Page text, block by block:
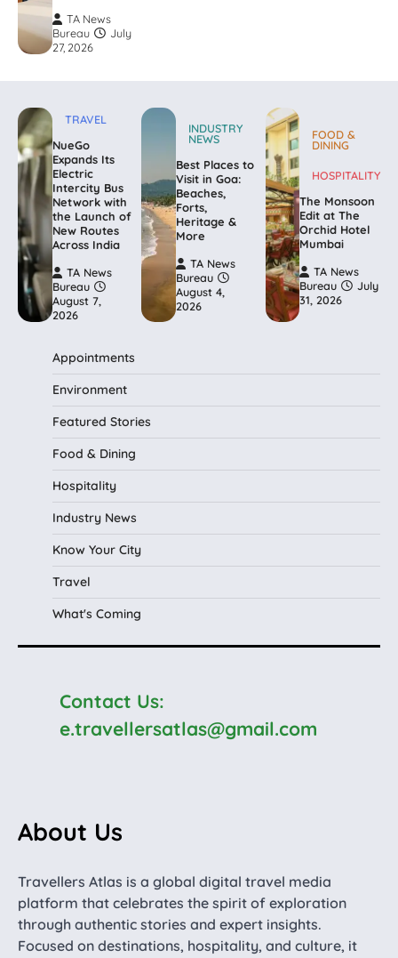
TA News
Bureau
July
27, 2026
TRAVEL
NueGo
Expands Its
Electric
Intercity Bus
Network with
the Launch of
New Routes
Across India
TA News
Bureau
August 7,
2026
INDUSTRY
NEWS
Best Places to
Visit in Goa:
Beaches,
Forts,
Heritage &
More
TA News
Bureau
August 4,
2026
FOOD &
DINING
HOSPITALITY
The Monsoon
Edit at The
Orchid Hotel
Mumbai
TA News
Bureau
July
31, 2026
Appointments
Environment
Featured Stories
Food & Dining
Hospitality
Industry News
Know Your City
Travel
What's Coming
Contact Us:
e.travellersatlas@gmail.com
About Us
Travellers Atlas is a global digital travel media
platform that celebrates the spirit of exploration
through authentic stories and expert insights.
Focused on destinations, hospitality, and culture, it